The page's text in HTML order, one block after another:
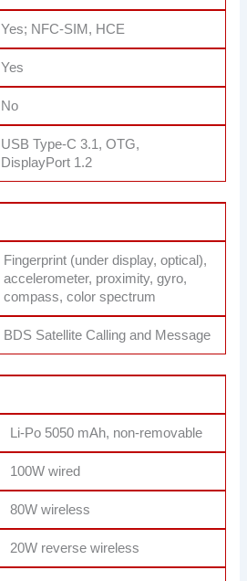
Yes; NFC-SIM, HCE
Yes
No
USB Type-C 3.1, OTG,
DisplayPort 1.2
Fingerprint (under display, optical),
accelerometer, proximity, gyro,
compass, color spectrum
BDS Satellite Calling and Message
Li-Po 5050 mAh, non-removable
100W wired
80W wireless
20W reverse wireless